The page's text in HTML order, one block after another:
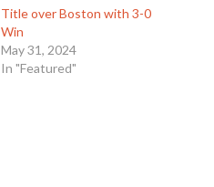
Title over Boston with 3-0
Win
May 31, 2024
In "Featured"